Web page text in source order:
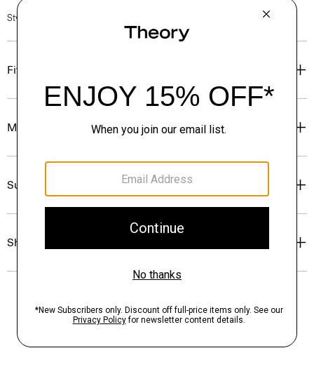
Style #: O01AC011
Fit
Materials & Care
Sustainability & Traceability
Shipping, Returns & Exchanges